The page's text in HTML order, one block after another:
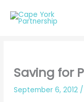
content
Saving for
September 6, 2012